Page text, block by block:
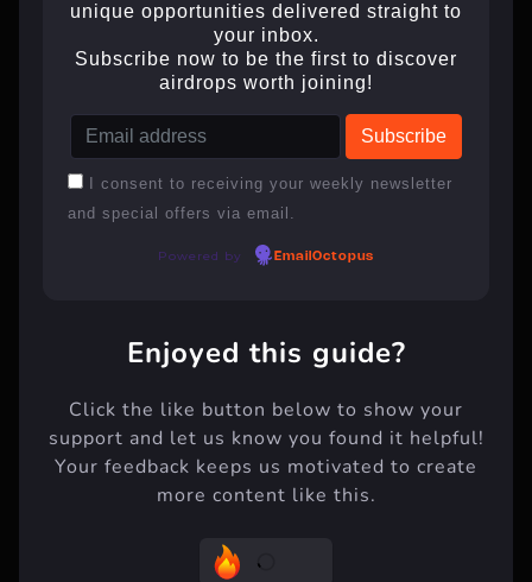
unique opportunities delivered straight to
your inbox.
Subscribe now to be the first to discover
airdrops worth joining!
I consent to receiving your weekly newsletter
and special offers via email.
Powered by EmailOctopus
Enjoyed this guide?
Click the like button below to show your
support and let us know you found it helpful!
Your feedback keeps us motivated to create
more content like this.